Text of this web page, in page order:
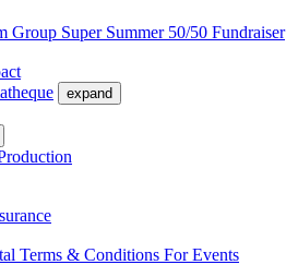
Group Super Summer 50/50 Fundraiser
expand
Terms & Conditions For Events